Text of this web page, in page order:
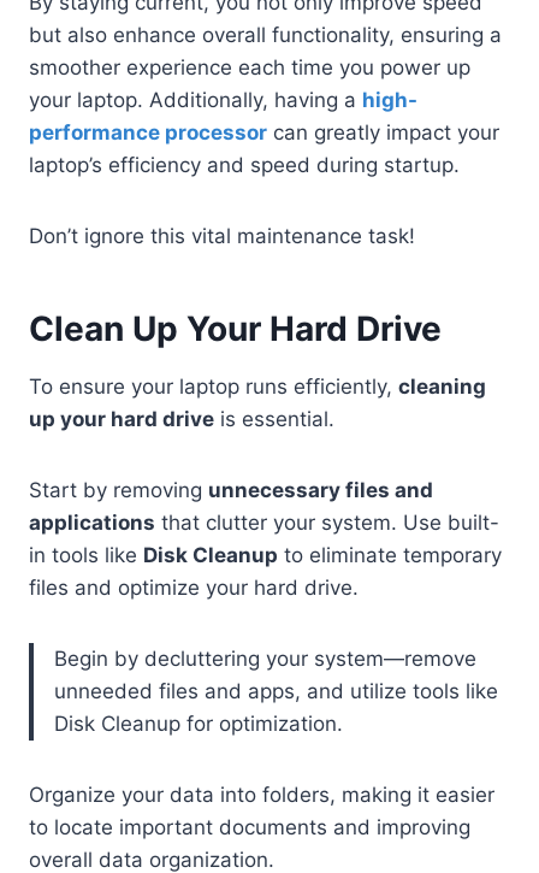
but also enhance overall functionality, ensuring a
smoother experience each time you power up
your laptop. Additionally, having a high-
performance processor can greatly impact your
laptop’s efficiency and speed during startup.
Don’t ignore this vital maintenance task!
Clean Up Your Hard Drive
To ensure your laptop runs efficiently, cleaning
up your hard drive is essential.
Start by removing unnecessary files and
applications that clutter your system. Use built-
in tools like Disk Cleanup to eliminate temporary
files and optimize your hard drive.
Begin by decluttering your system—remove
unneeded files and apps, and utilize tools like
Disk Cleanup for optimization.
Organize your data into folders, making it easier
to locate important documents and improving
overall data organization.